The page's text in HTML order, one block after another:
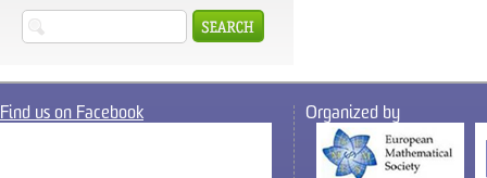
Find us on Facebook Organized by